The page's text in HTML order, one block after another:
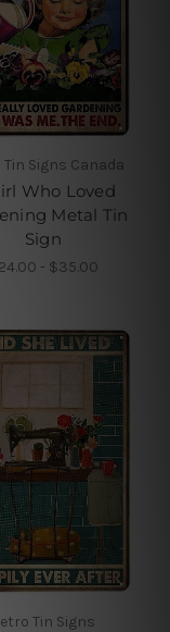
Tin Signs Canada
Who Loved
Metal Tin
Sign
- $35.00
Tin Signs